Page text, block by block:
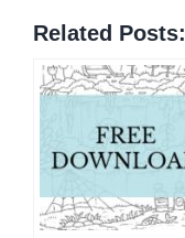
Related Posts: